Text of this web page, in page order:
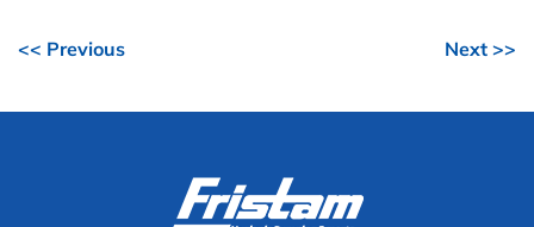
<< Previous Next >>